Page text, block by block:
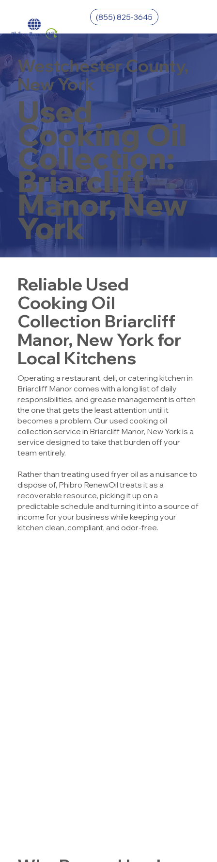
(855) 825-3645
Westchester County,
New York
Used
Cooking Oil
Collection:
Briarcliff
Manor, New
York
Reliable Used
Cooking Oil
Collection Briarcliff
Manor, New York for
Local Kitchens
Operating a restaurant, deli, or catering kitchen in
Briarcliff Manor comes with a long list of daily
responsibilities, and grease management is often
the one that gets the least attention until it
becomes a problem. Our used cooking oil
collection service in Briarcliff Manor, New Yorkis a
service designed to take that burden off your
team entirely.
Rather than treating used fryer oil as a nuisance to
dispose of, Phibro RenewOil treats it as a
recoverable resource, picking it up on a
predictable schedule and turning it into a source of
income for your business while keeping your
kitchen clean, compliant, and odor-free.